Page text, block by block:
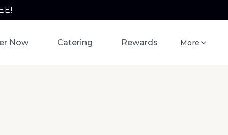
Now Catering Rewards More